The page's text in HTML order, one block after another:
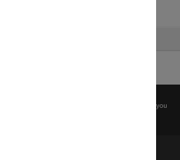
please
before any reuse if you